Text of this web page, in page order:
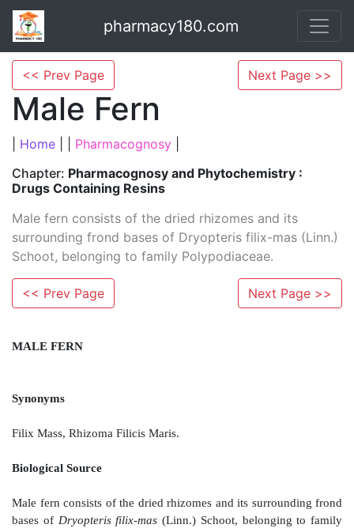
pharmacy180.com
<< Prev Page Next Page >>
Male Fern
Home Pharmacognosy
Chapter: Pharmacognosy and Phytochemistry :
Drugs Containing Resins
Male fern consists of the dried rhizomes and its
surrounding frond bases of Dryopteris filix-mas (Linn.)
Schoot, belonging to family Polypodiaceae.
<< Prev Page Next Page >>
MALE FERN
Synonyms